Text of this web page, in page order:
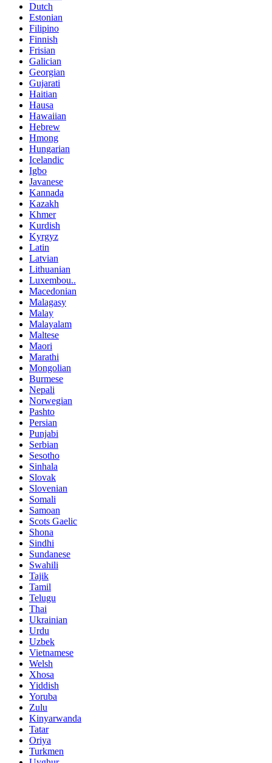
Dutch
Estonian
Filipino
Finnish
Frisian
Galician
Georgian
Gujarati
Haitian
Hausa
Hawaiian
Hebrew
Hmong
Hungarian
Icelandic
Igbo
Javanese
Kannada
Kazakh
Khmer
Kurdish
Kyrgyz
Latin
Latvian
Lithuanian
Luxembou..
Macedonian
Malagasy
Malay
Malayalam
Maltese
Maori
Marathi
Mongolian
Burmese
Nepali
Norwegian
Pashto
Persian
Punjabi
Serbian
Sesotho
Sinhala
Slovak
Slovenian
Somali
Samoan
Scots Gaelic
Shona
Sindhi
Sundanese
Swahili
Tajik
Tamil
Telugu
Thai
Ukrainian
Urdu
Uzbek
Vietnamese
Welsh
Xhosa
Yiddish
Yoruba
Zulu
Kinyarwanda
Tatar
Oriya
Turkmen